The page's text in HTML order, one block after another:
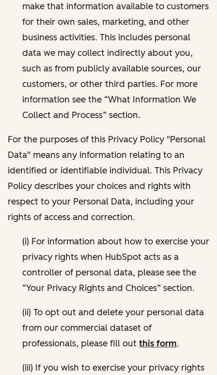
make that information available to customers
for their own sales, marketing, and other
business activities. This includes personal
data we may collect indirectly about you,
such as from publicly available sources, our
customers, or other third parties. For more
information see the “What Information We
Collect and Process” section.
For the purposes of this Privacy Policy "Personal
Data" means any information relating to an
identified or identifiable individual. This Privacy
Policy describes your choices and rights with
respect to your Personal Data, including your
rights of access and correction.
(i) For information about how to exercise your
privacy rights when HubSpot acts as a
controller of personal data, please see the
“Your Privacy Rights and Choices” section.
(ii) To opt out and delete your personal data
from our commercial dataset of
professionals, please fill out this form.
(iii) If you wish to exercise your privacy rights